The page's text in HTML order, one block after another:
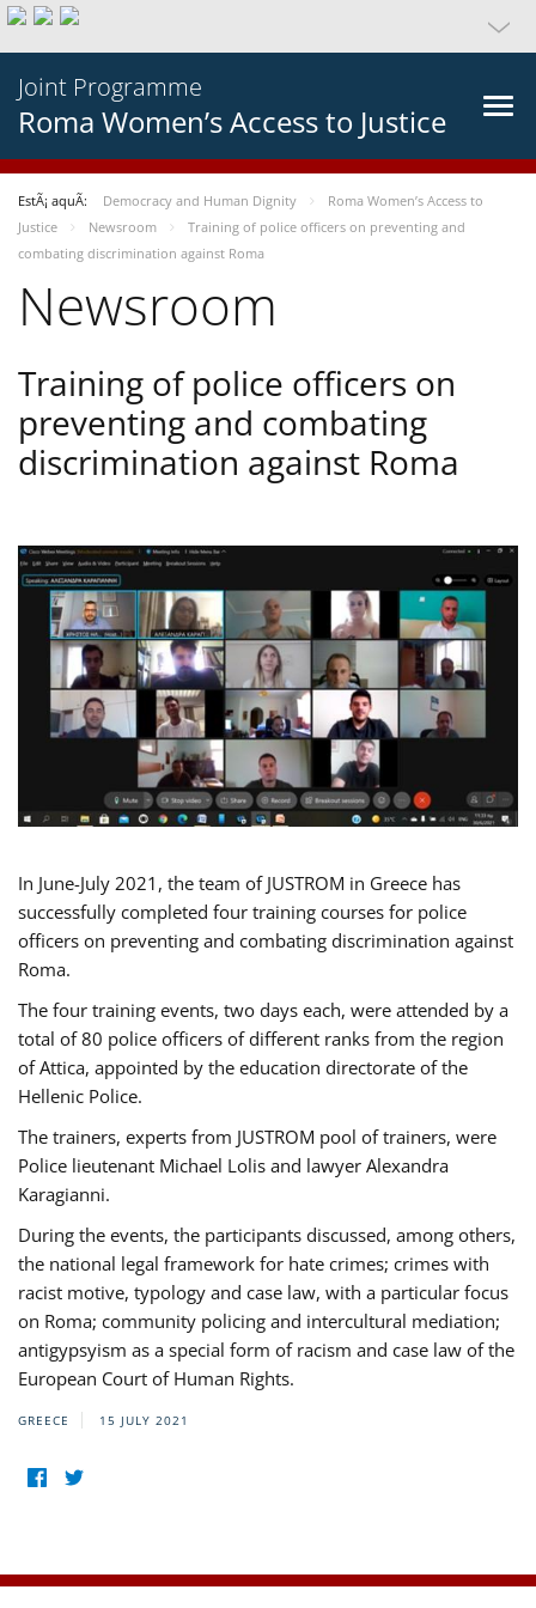
Joint Programme
Roma Women’s Access to Justice
EstÃ¡ aquÃ­: Democracy and Human Dignity
Roma Women’s Access to
Justice
Newsroom
Training of police officers on preventing and
combating discrimination against Roma
Newsroom
Training of police officers on
preventing and combating
discrimination against Roma
In June-July 2021, the team of JUSTROM in Greece has
successfully completed four training courses for police
officers on preventing and combating discrimination against
Roma.
The four training events, two days each, were attended by a
total of 80 police officers of different ranks from the region
of Attica, appointed by the education directorate of the
Hellenic Police.
The trainers, experts from JUSTROM pool of trainers, were
Police lieutenant Michael Lolis and lawyer Alexandra
Karagianni.
During the events, the participants discussed, among others,
the national legal framework for hate crimes; crimes with
racist motive, typology and case law, with a particular focus
on Roma; community policing and intercultural mediation;
antigypsyism as a special form of racism and case law of the
European Court of Human Rights.
GREECE 15 JULY 2021